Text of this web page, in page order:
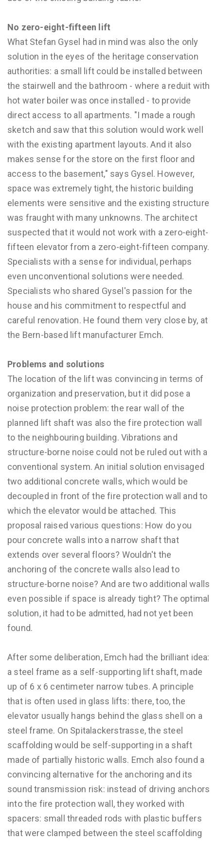
No zero-eight-fifteen lift
What Stefan Gysel had in mind was also the only
solution in the eyes of the heritage conservation
authorities: a small lift could be installed between
the stairwell and the bathroom - where a reduit with
hot water boiler was once installed - to provide
direct access to all apartments. "I made a rough
sketch and saw that this solution would work well
with the existing apartment layouts. And it also
makes sense for the store on the first floor and
access to the basement," says Gysel. However,
space was extremely tight, the historic building
elements were sensitive and the existing structure
was fraught with many unknowns. The architect
suspected that it would not work with a zero-eight-
fifteen elevator from a zero-eight-fifteen company.
Specialists with a sense for individual, perhaps
even unconventional solutions were needed.
Specialists who shared Gysel's passion for the
house and his commitment to respectful and
careful renovation. He found them very close by, at
the Bern-based lift manufacturer Emch.
Problems and solutions
The location of the lift was convincing in terms of
organization and preservation, but it did pose a
noise protection problem: the rear wall of the
planned lift shaft was also the fire protection wall
to the neighbouring building. Vibrations and
structure-borne noise could not be ruled out with a
conventional system. An initial solution envisaged
two additional concrete walls, which would be
decoupled in front of the fire protection wall and to
which the elevator would be attached. This
proposal raised various questions: How do you
pour concrete walls into a narrow shaft that
extends over several floors? Wouldn't the
anchoring of the concrete walls also lead to
structure-borne noise? And are two additional walls
even possible if space is already tight? The optimal
solution, it had to be admitted, had not yet been
found.
After some deliberation, Emch had the brilliant idea:
a steel frame as a self-supporting lift shaft, made
up of 6 x 6 centimeter narrow tubes. A principle
that is often used in glass lifts: there, too, the
elevator usually hangs behind the glass shell on a
steel frame. On Spitalackerstrasse, the steel
scaffolding would be self-supporting in a shaft
made of partially historic walls. Emch also found a
convincing alternative for the anchoring and its
sound transmission risk: instead of driving anchors
into the fire protection wall, they worked with
spacers: small threaded rods with plastic buffers
that were clamped between the steel scaffolding